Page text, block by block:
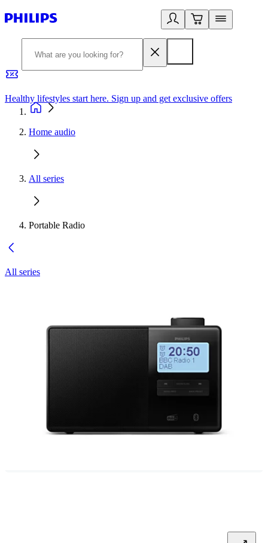
Healthy lifestyles start here. Sign up and get exclusive offers
Home audio
All series
Portable Radio
All series